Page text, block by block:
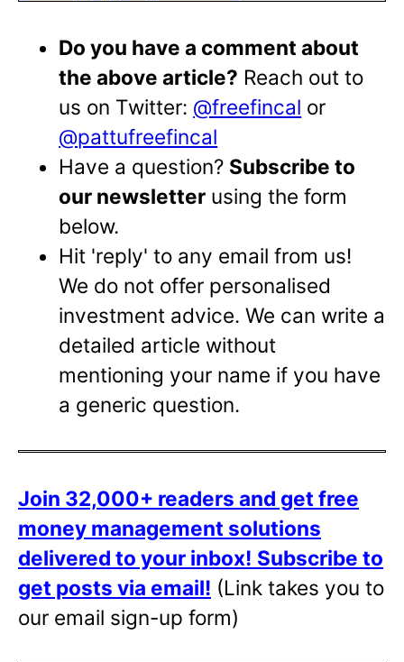
Do you have a comment about
the above article? Reach out to
us on Twitter: @freefincal or
@pattufreefincal
Have a question? Subscribe to
our newsletter using the form
below.
Hit 'reply' to any email from us!
We do not offer personalised
investment advice. We can write a
detailed article without
mentioning your name if you have
a generic question.
Join 32,000+ readers and get free
money management solutions
delivered to your inbox! Subscribe to
get posts via email! (Link takes you to
our email sign-up form)